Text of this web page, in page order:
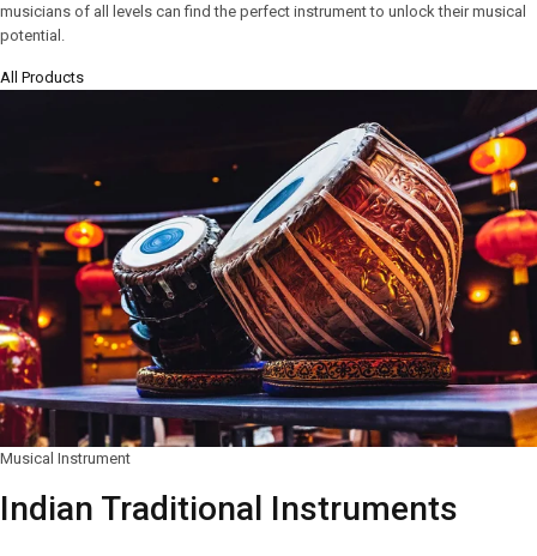
musicians of all levels can find the perfect instrument to unlock their musical
potential.
All Products
Musical Instrument
Indian Traditional Instruments